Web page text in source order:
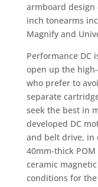
armboard design
inch tonearms
Magnify and
Performance DC
open up the
who prefer to
separate
seek the best in
developed DC
and belt drive, in
40mm-thick
ceramic
conditions for